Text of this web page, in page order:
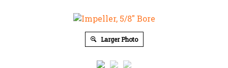
Larger Photo